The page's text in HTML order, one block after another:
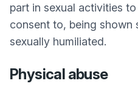
part in sexual activities
consent to, being shown
sexually humiliated.
Physical abuse